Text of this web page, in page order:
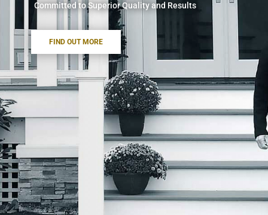
Committed to Superior Quality and Results
FIND OUT MORE